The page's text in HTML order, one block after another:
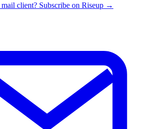
client? Subscribe on Riseup →